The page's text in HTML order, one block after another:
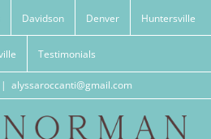
Davidson Denver Huntersville
Testimonials
| alyssaroccanti@gmail.com